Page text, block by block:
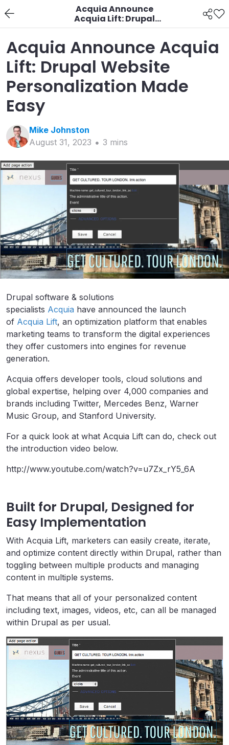
Acquia Announce
Acquia Lift: Drupal
Website
Easy
Acquia Announce Acquia
Lift: Drupal Website
Personalization Made
Easy
Mike Johnston
August 31, 2023
3 mins
Drupal software & solutions
specialists Acquia have announced the launch
of Acquia Lift, an optimization platform that enables
marketing teams to transform the digital experiences
they offer customers into engines for revenue
generation.
Acquia offers developer tools, cloud solutions and
global expertise, helping over 4,000 companies and
brands including Twitter, Mercedes Benz, Warner
Music Group, and Stanford University.
For a quick look at what Acquia Lift can do, check out
the introduction video below.
http://www.youtube.com/watch?v=u7Zx_rY5_6A
Built for Drupal, Designed for
Easy Implementation
With Acquia Lift, marketers can easily create, iterate,
and optimize content directly within Drupal, rather than
toggling between multiple products and managing
content in multiple systems.
That means that all of your personalized content
including text, images, videos, etc, can all be managed
within Drupal as per usual.